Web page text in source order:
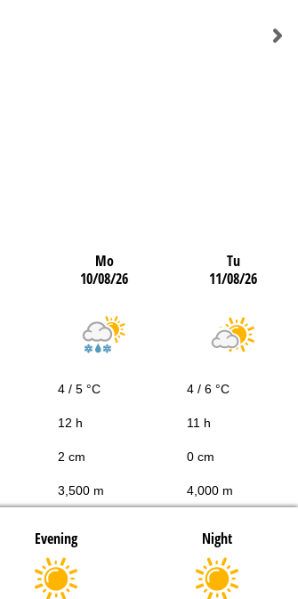
Mo
10/08/26
Tu
11/08/26
4 / 5 °C 4 / 6 °C
12 h 11 h
2 cm 0 cm
3,500 m 4,000 m
Evening Night